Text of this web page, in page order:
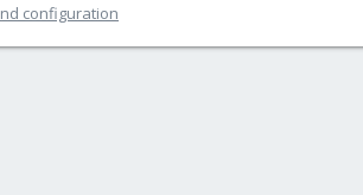
configuration